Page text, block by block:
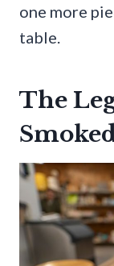
one more
table.
The